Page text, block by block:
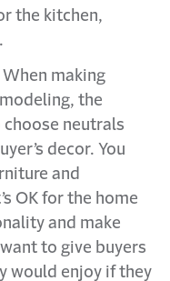
the kitchen,
When making
the
neutrals
decor. You
and
OK for the home
and make
to give buyers
would enjoy if they